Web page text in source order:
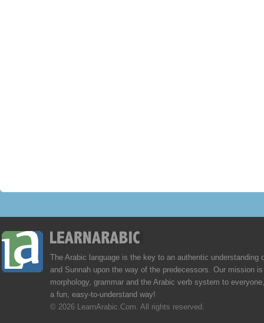
The Arabic language is the key to an authentic understanding
and Sunnah upon the way of the predecessors. Our mission
morphology, grammar and the Arabic verb system to
a fun, easy-to-understand way!
© 2026 LearnArabic.Com. All rights reserved.